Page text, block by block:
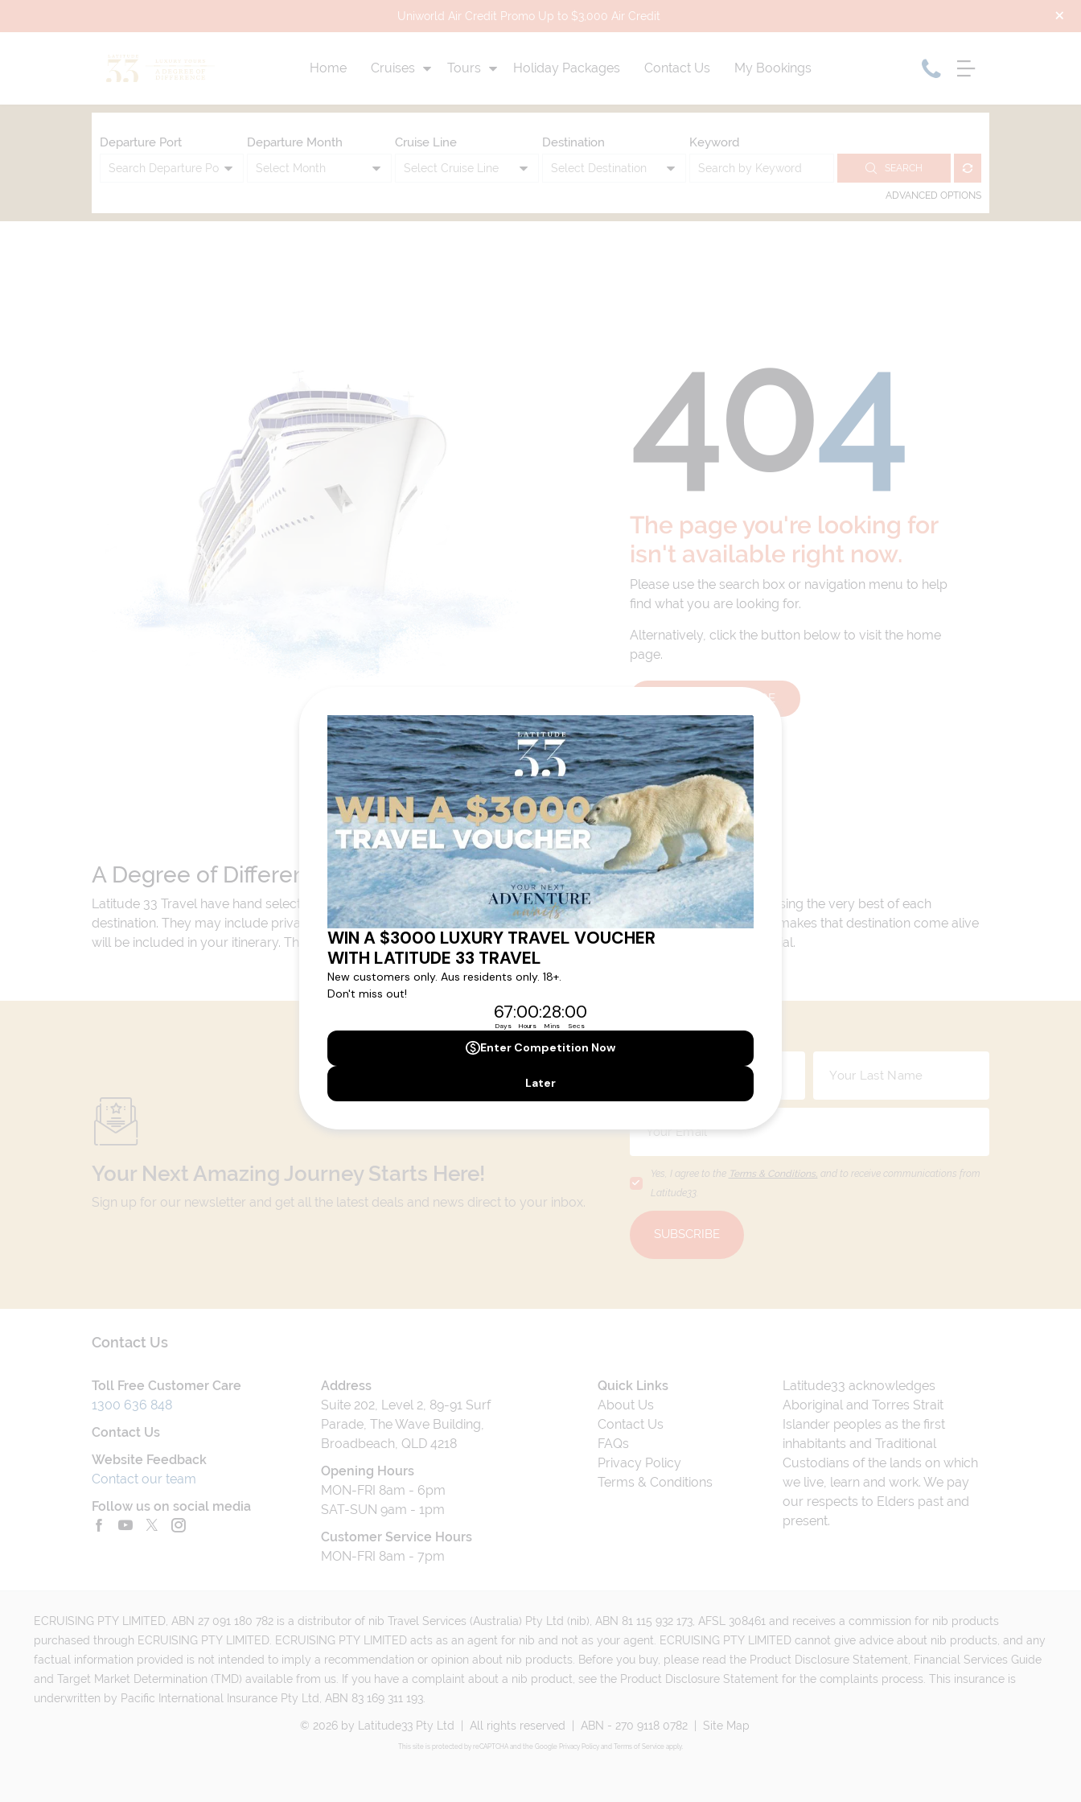
Uniworld Air Credit Promo Up to $3,000 Air Credit
Home Cruises Tours Holiday Packages Contact Us My Bookings
Departure Port Departure Month Cruise Line Destination Keyword
SEARCH
ADVANCED OPTIONS
404
The page you're looking for
isn't available right now.
Please use the search box or navigation menu to help
find what you are looking for.
Alternatively, click the button below to visit the home
page.
BACK TO HOMEPAGE
A Degree of Difference
Latitude 33 Travel have hand selected an expert team to coordinate our luxury worldwide travel holidays encompassing the very best of each
destination. They may include private jets or chartered ships or simply dinner in the most amazing setting. Whatever makes that destination come alive
will be included in your itinerary. That's our degree of difference and what makes a Latitude 33 travel holiday so special.
Your Next Amazing Journey Starts Here!
Sign up for our newsletter and get all the latest deals and news direct to your inbox.
Yes, I agree to the Terms & Conditions, and to receive communications from
Latitude33.
SUBSCRIBE
Contact Us
Toll Free Customer Care
1300 636 848
Contact Us
Website Feedback
Contact our team
Follow us on social media
Address
Suite 202, Level 2, 89-91 Surf
Parade, The Wave Building,
Broadbeach, QLD 4218
Opening Hours
MON-FRI 8am - 6pm
SAT-SUN 9am - 1pm
Customer Service Hours
MON-FRI 8am - 7pm
Quick Links
About Us
Contact Us
FAQs
Privacy Policy
Terms & Conditions
Latitude33 acknowledges
Aboriginal and Torres Strait
Islander peoples as the first
inhabitants and Traditional
Custodians of the lands on which
we live, learn and work. We pay
our respects to Elders past and
present.
ECRUISING PTY LIMITED, ABN 27 091 180 782 is a distributor of nib Travel Services (Australia) Pty Ltd (nib), ABN 81 115 932 173, AFSL 308461 and receives a commission for nib products
purchased through ECRUISING PTY LIMITED. ECRUISING PTY LIMITED acts as an agent for nib and not as your agent. ECRUISING PTY LIMITED cannot give advice about nib products, and any
factual information provided is not intended to imply a recommendation or opinion about nib products. Before you buy, please read the Product Disclosure Statement, Financial Services Guide
and Target Market Determination (TMD) available from us. If you have a complaint about a nib product, see the Product Disclosure Statement for the complaints process. This insurance is
underwritten by Pacific International Insurance Pty Ltd, ABN 83 169 311 193.
© 2026by Latitude33 Pty Ltd All rights reserved ABN - 270 9118 0782 Site Map
This site is protected by reCAPTCHA and the Google Privacy Policyand Terms of Service apply.